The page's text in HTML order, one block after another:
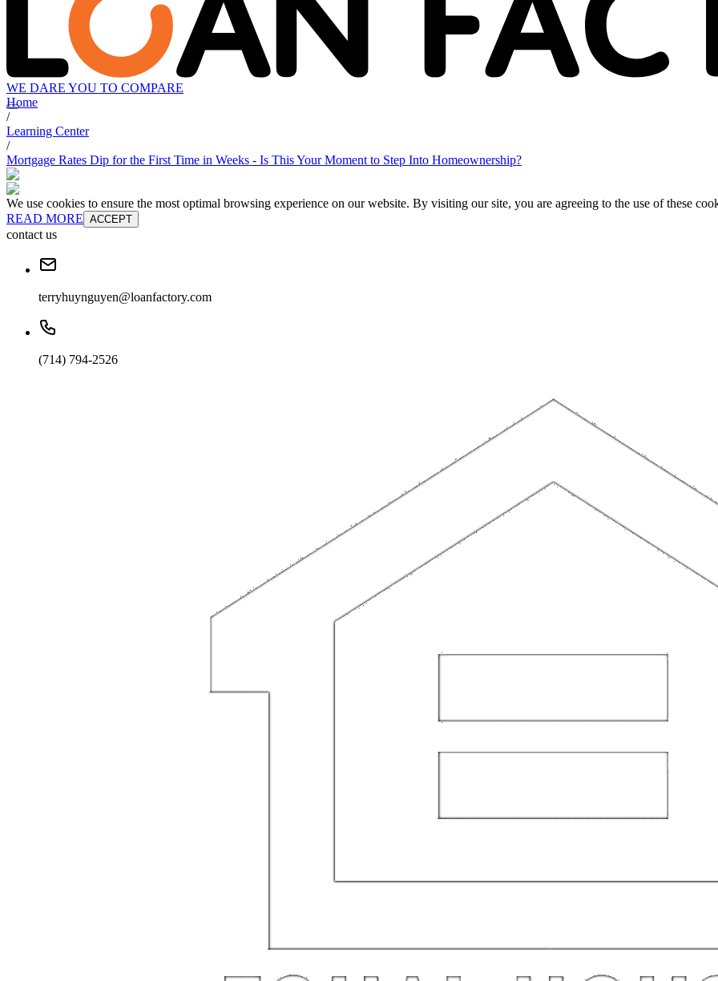
WE DARE YOU TO COMPARE
Home
/
Learning Center
/
Mortgage Rates Dip for the First Time in Weeks - Is This Your Moment to Step Into Homeownership?
We use cookies to ensure the most optimal browsing experience on our website. By visiting our site, you are agreeing to the use of these
READ MORE ACCEPT
contact us
terryhuynguyen@loanfactory.com
(714) 794-2526